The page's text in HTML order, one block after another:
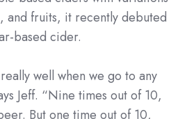
and fruits, it recently debuted
based cider.
well when we go to any
Jeff. “Nine times out of 10,
But one time out of 10,